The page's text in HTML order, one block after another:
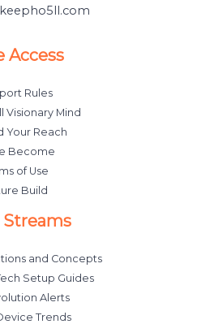
Access
Rules
Visionary Mind
Your Reach
Become
of Use
Build
Streams
and Concepts
Setup Guides
Alerts
Trends